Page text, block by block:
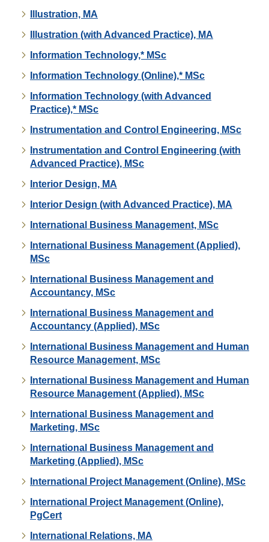
Illustration, MA
Illustration (with Advanced Practice), MA
Information Technology,* MSc
Information Technology (Online),* MSc
Information Technology (with Advanced
Practice),* MSc
Instrumentation and Control Engineering, MSc
Instrumentation and Control Engineering (with
Advanced Practice), MSc
Interior Design, MA
Interior Design (with Advanced Practice), MA
International Business Management, MSc
International Business Management (Applied),
MSc
International Business Management and
Accountancy, MSc
International Business Management and
Accountancy (Applied), MSc
International Business Management and Human
Resource Management, MSc
International Business Management and Human
Resource Management (Applied), MSc
International Business Management and
Marketing, MSc
International Business Management and
Marketing (Applied), MSc
International Project Management (Online), MSc
International Project Management (Online),
PgCert
International Relations, MA